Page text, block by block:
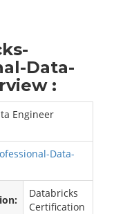
Data-
:
Engineer
Data-
Databricks
Certification